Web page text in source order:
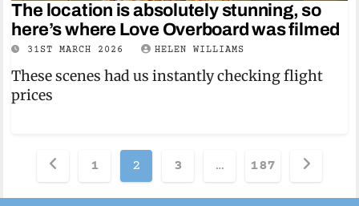
The location is absolutely stunning, so
here’s where Love Overboard was filmed
31ST MARCH 2026 HELEN WILLIAMS
These scenes had us instantly checking flight
prices
Posts
pagination
1 2 3 … 187